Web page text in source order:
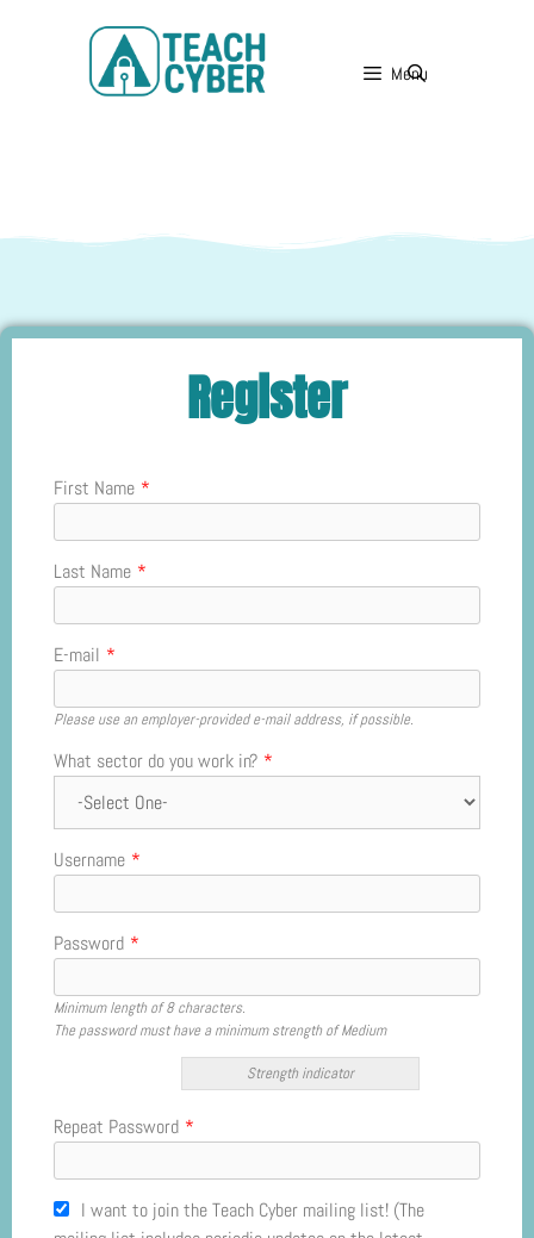
Menu
Register
First Name *
Last Name *
E-mail *
Please use an employer-provided e-mail address, if possible.
What sector do you work in? *
Username *
Password *
Minimum length of 8 characters.
The password must have a minimum strength of Medium
Strength indicator
Repeat Password *
I want to join the Teach Cyber mailing list! (The